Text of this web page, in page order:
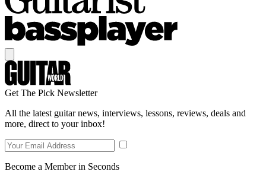
Get The Pick Newsletter
All the latest guitar news, interviews, lessons, reviews, deals and
more, direct to your inbox!
Become a Member in Seconds